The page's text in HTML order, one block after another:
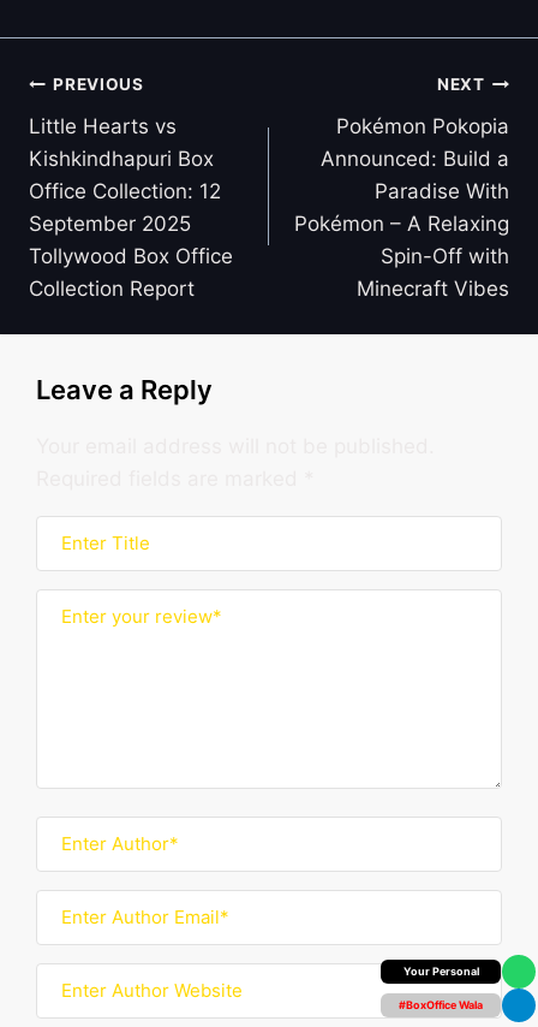
Your Personal
#BoxOffice Wala
Post
navigation
PREVIOUS
Little Hearts vs
Kishkindhapuri Box
Office Collection: 12
September 2025
Tollywood Box Office
Collection Report
NEXT
Pokémon Pokopia
Announced: Build a
Paradise With
Pokémon – A Relaxing
Spin-Off with
Minecraft Vibes
Leave a Reply